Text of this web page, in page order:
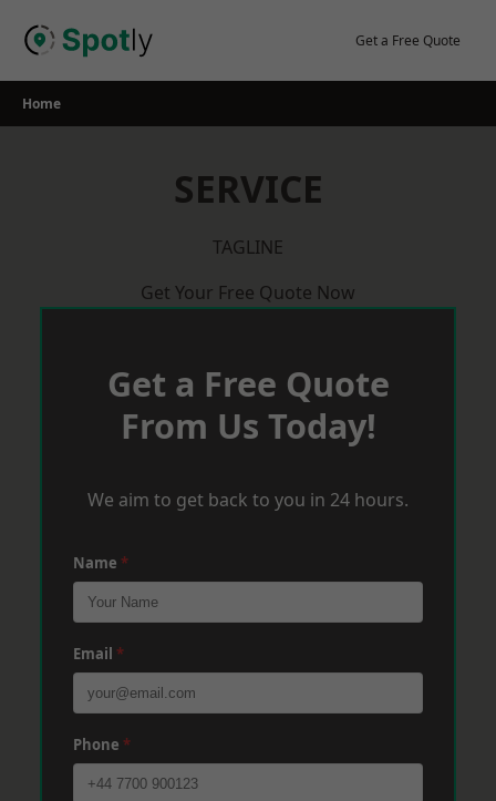
Get a Free Quote
Home
SERVICE
TAGLINE
Get Your Free Quote Now
Get a Free Quote
From Us Today!
We aim to get back to you in 24 hours.
Name *
Email *
Phone *